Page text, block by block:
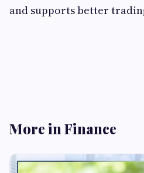
and supports better
More in Finance